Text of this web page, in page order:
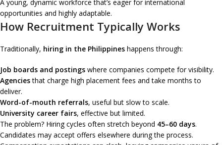
A young, dynamic workforce that’s eager for international
opportunities and highly adaptable.
How Recruitment Typically Works
Traditionally, hiring in the Philippines happens through:
Job boards and postings where companies compete for visibility.
Agenciesthat charge high placement fees and take months to
deliver.
Word-of-mouth referrals, useful but slow to scale.
University career fairs, effective but limited.
The problem? Hiring cycles often stretch beyond 45–60 days.
Candidates may accept offers elsewhere during the process.